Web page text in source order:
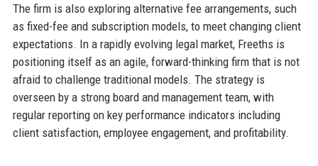
The firm is also exploring alternative fee arrangements, such
as fixed-fee and subscription models, to meet changing client
expectations. In a rapidly evolving legal market, Freeths is
positioning itself as an agile, forward-thinking firm that is not
afraid to challenge traditional models. The strategy is
overseen by a strong board and management team, with
regular reporting on key performance indicators including
client satisfaction, employee engagement, and profitability.